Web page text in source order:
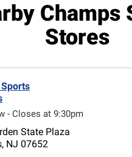
Champs
Stores
- Closes at 9:30pm
State Plaza
NJ 07652